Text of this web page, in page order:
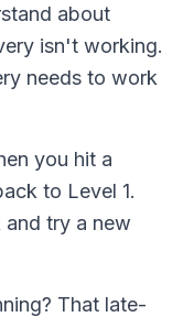
about
isn't working.
needs to work
you hit a
to Level 1.
try a new
That late-